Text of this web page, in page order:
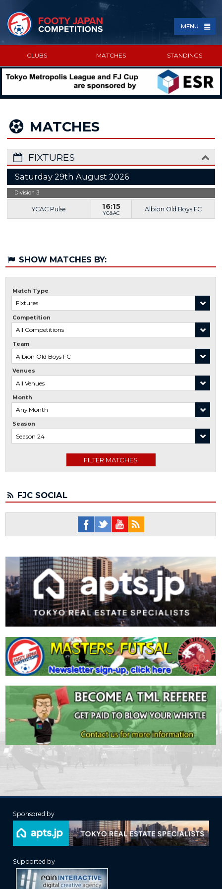
MENU
CLUBS MATCHES STANDINGS
MATCHES
FIXTURES
Saturday 29th August 2026
Division 3
YCAC Pulse 16:15
YC&AC
Albion Old Boys FC
SHOW MATCHES BY:
Match Type
Competition
Team
Venues
Month
Season
FJC SOCIAL
Sponsored by
Supported by